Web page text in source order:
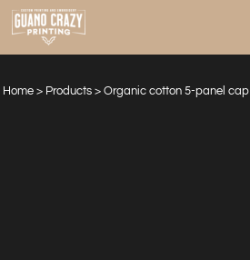
Home > Products > Organic cotton 5-panel cap